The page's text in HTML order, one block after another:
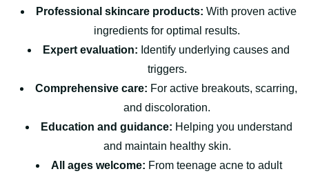
Professional skincare products: With proven active
ingredients for optimal results.
Expert evaluation: Identify underlying causes and
triggers.
Comprehensive care: For active breakouts, scarring,
and discoloration.
Education and guidance: Helping you understand
and maintain healthy skin.
All ages welcome: From teenage acne to adult